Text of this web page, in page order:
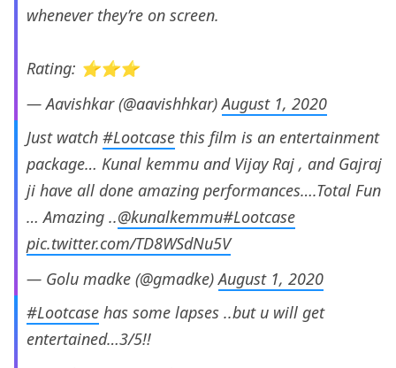
whenever they’re on screen.
Rating: ⭐️⭐️⭐️
— Aavishkar (@aavishhkar)August 1, 2020
Just watch #Lootcase this film is an entertainment
package… Kunal kemmu and Vijay Raj , and Gajraj
ji have all done amazing performances….Total Fun
… Amazing ..@kunalkemmu#Lootcase
pic.twitter.com/TD8WSdNu5V
— Golu madke (@gmadke)August 1, 2020
#Lootcase has some lapses ..but u will get
entertained…3/5!!